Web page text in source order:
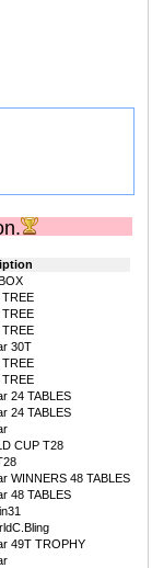
TREE
TREE
TREE
30T
TREE
TREE
24 TABLES
24 TABLES
CUP T28
WINNERS 48 TABLES
48 TABLES
49T TROPHY